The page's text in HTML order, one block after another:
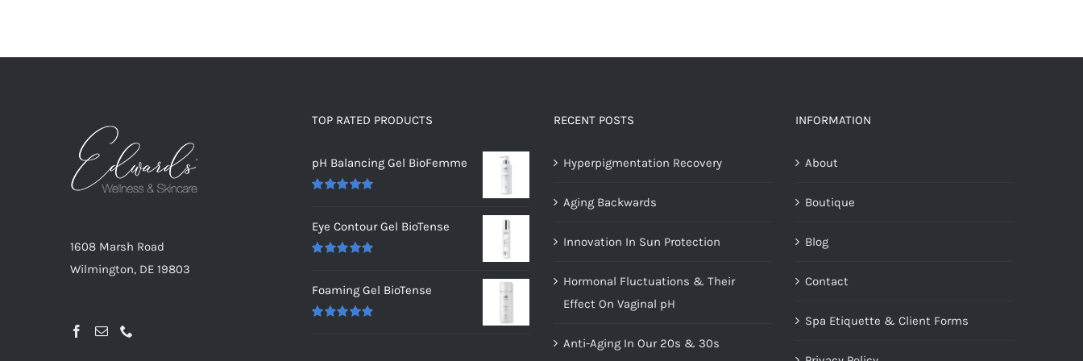
1608 Marsh Road
Wilmington, DE 19803
TOP RATED PRODUCTS
pH Balancing Gel BioFemme
Eye Contour Gel BioTense
Foaming Gel BioTense
RECENT POSTS
Hyperpigmentation Recovery
Aging Backwards
Innovation In Sun Protection
Hormonal Fluctuations & Their
Effect On Vaginal pH
Anti-Aging In Our 20s & 30s
INFORMATION
About
Boutique
Blog
Contact
Spa Etiquette & Client Forms